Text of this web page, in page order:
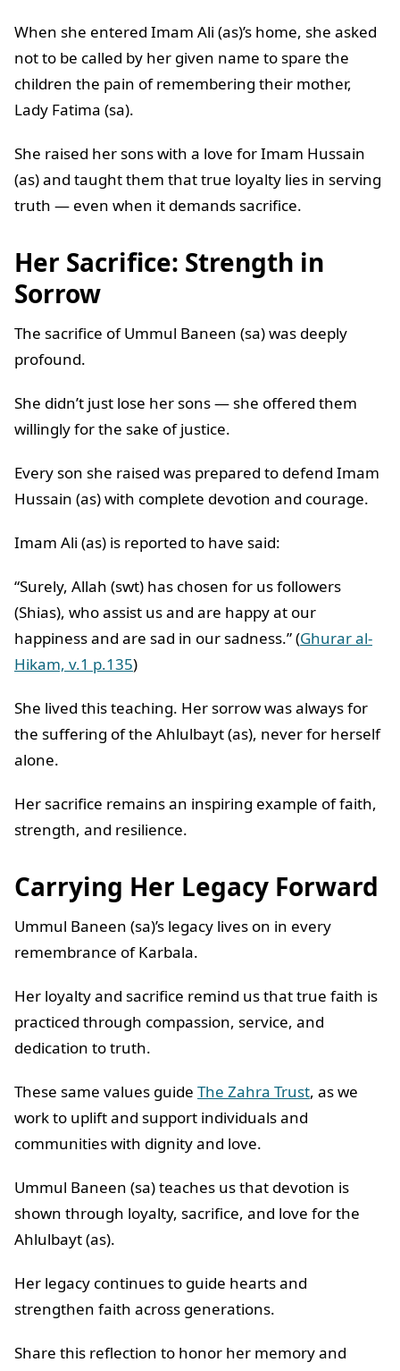
When she entered Imam Ali (as)’s home, she asked
not to be called by her given name to spare the
children the pain of remembering their mother,
Lady Fatima (sa).
She raised her sons with a love for Imam Hussain
(as) and taught them that true loyalty lies in serving
truth — even when it demands sacrifice.
Her Sacrifice: Strength in
Sorrow
The sacrifice of Ummul Baneen (sa) was deeply
profound.
She didn’t just lose her sons — she offered them
willingly for the sake of justice.
Every son she raised was prepared to defend Imam
Hussain (as) with complete devotion and courage.
Imam Ali (as) is reported to have said:
“Surely, Allah (swt) has chosen for us followers
(Shias), who assist us and are happy at our
happiness and are sad in our sadness.” (Ghurar al-
Hikam, v.1 p.135)
She lived this teaching. Her sorrow was always for
the suffering of the Ahlulbayt (as), never for herself
alone.
Her sacrifice remains an inspiring example of faith,
strength, and resilience.
Carrying Her Legacy Forward
Ummul Baneen (sa)’s legacy lives on in every
remembrance of Karbala.
Her loyalty and sacrifice remind us that true faith is
practiced through compassion, service, and
dedication to truth.
These same values guide The Zahra Trust, as we
work to uplift and support individuals and
communities with dignity and love.
Ummul Baneen (sa) teaches us that devotion is
shown through loyalty, sacrifice, and love for the
Ahlulbayt (as).
Her legacy continues to guide hearts and
strengthen faith across generations.
Share this reflection to honor her memory and